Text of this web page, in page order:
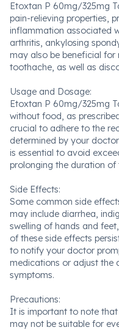
Etoxtan P 60mg/325mg
pain-relieving properties,
inflammation associated
arthritis, ankylosing
may also be beneficial for
toothache, as well as
Usage and Dosage:
Etoxtan P 60mg/325mg
without food, as
crucial to adhere to the
determined by your
is essential to avoid
prolonging the duration
Side Effects:
Some common side
may include diarrhea,
swelling of hands and
of these side effects
to notify your doctor
medications or adjust the
symptoms.
Precautions:
It is important to note
may not be suitable for